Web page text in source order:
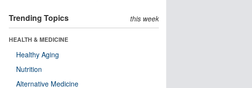
Trending Topics this week
HEALTH & MEDICINE
Healthy Aging
Nutrition
Alternative Medicine